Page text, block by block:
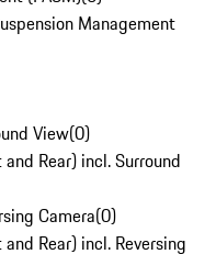
Management
View(0)
Rear) incl. Surround
Camera(0)
Rear) incl. Reversing